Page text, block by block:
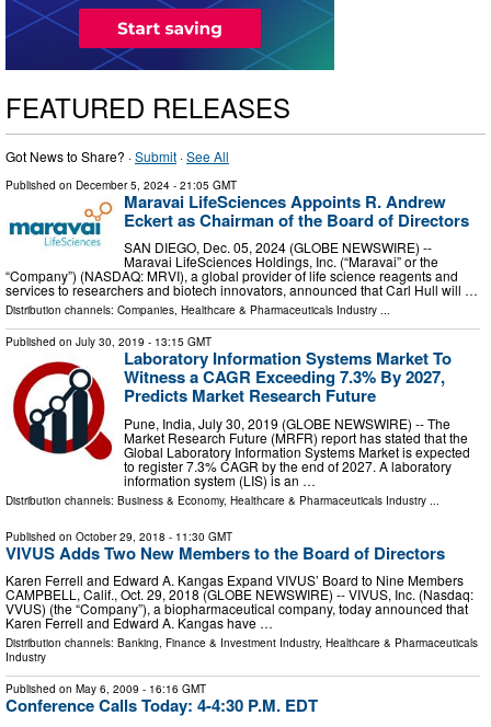
FEATURED RELEASES
Got News to Share? ·Submit ·See All
Published on December 5, 2024 - 21:05 GMT
Maravai LifeSciences Appoints R. Andrew
Eckert as Chairman of the Board of Directors
SAN DIEGO, Dec. 05, 2024 (GLOBE NEWSWIRE) --
Maravai LifeSciences Holdings, Inc. (“Maravai” or the
“Company”) (NASDAQ: MRVI), a global provider of life science reagents and
services to researchers and biotech innovators, announced that Carl Hull will …
Distribution channels: Companies, Healthcare & Pharmaceuticals Industry ...
Published on July 30, 2019 - 13:15 GMT
Laboratory Information Systems Market To
Witness a CAGR Exceeding 7.3% By 2027,
Predicts Market Research Future
Pune, India, July 30, 2019 (GLOBE NEWSWIRE) -- The
Market Research Future (MRFR) report has stated that the
Global Laboratory Information Systems Market is expected
to register 7.3% CAGR by the end of 2027. A laboratory
information system (LIS) is an …
Distribution channels: Business & Economy, Healthcare & Pharmaceuticals Industry
Published on October 29, 2018 - 11:30 GMT
VIVUS Adds Two New Members to the Board of Directors
Karen Ferrell and Edward A. Kangas Expand VIVUS’ Board to Nine Members
CAMPBELL, Calif., Oct. 29, 2018 (GLOBE NEWSWIRE) -- VIVUS, Inc. (Nasdaq:
VVUS) (the “Company”), a biopharmaceutical company, today announced that
Karen Ferrell and Edward A. Kangas have …
Distribution channels: Banking, Finance & Investment Industry, Healthcare & Pharmaceuticals
Industry
Published on May 6, 2009 - 16:16 GMT
Conference Calls Today: 4-4:30 P.M. EDT